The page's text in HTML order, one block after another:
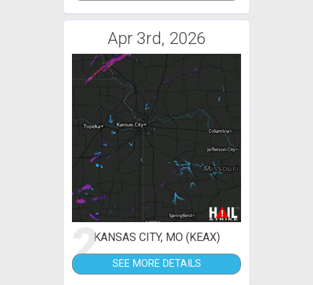
Apr 3rd, 2026
2KANSAS CITY, MO (KEAX)
SEE MORE DETAILS